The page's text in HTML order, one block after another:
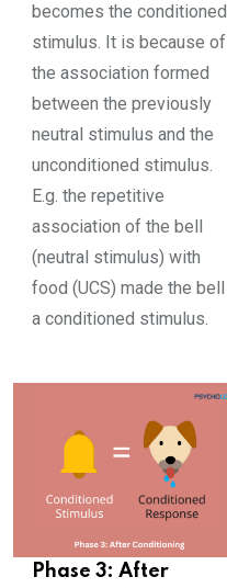
becomes the conditioned
stimulus. It is because of
the association formed
between the previously
neutral stimulus and the
unconditioned stimulus.
E.g. the repetitive
association of the bell
(neutral stimulus) with
food (UCS) made the bell
a conditioned stimulus.
Phase 3: After